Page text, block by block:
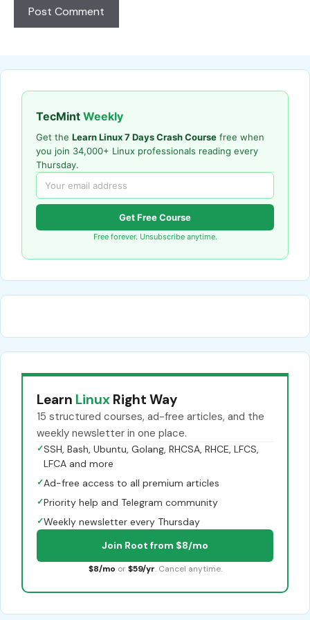
TecMint Weekly
Get the Learn Linux 7 Days Crash Course free when
you join 34,000+ Linux professionals reading every
Thursday.
Get Free Course
Free forever. Unsubscribe anytime.
Learn Linux Right Way
15 structured courses, ad-free articles, and the
weekly newsletter in one place.
✓SSH, Bash, Ubuntu, Golang, RHCSA, RHCE, LFCS,
LFCA and more
✓Ad-free access to all premium articles
✓Priority help and Telegram community
✓Weekly newsletter every Thursday
Join Root from $8/mo
$8/mo or $59/yr. Cancel anytime.